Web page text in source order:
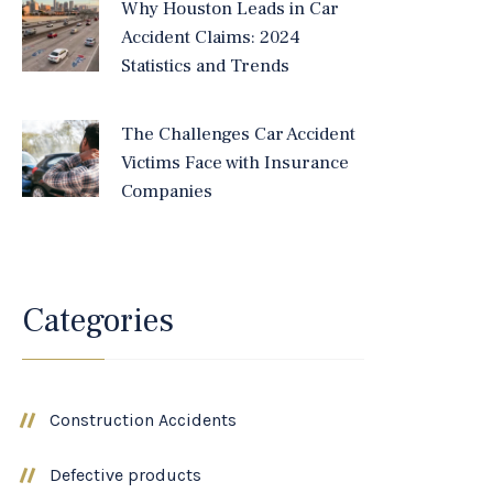
Why Houston Leads in Car
Accident Claims: 2024
Statistics and Trends
The Challenges Car Accident
Victims Face with Insurance
Companies
Categories
Construction Accidents
Defective products